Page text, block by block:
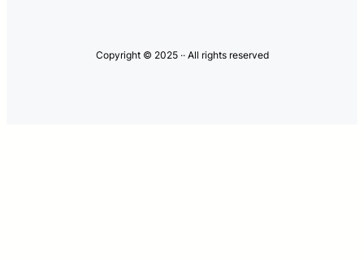
Copyright © 2025 ·· All rights reserved